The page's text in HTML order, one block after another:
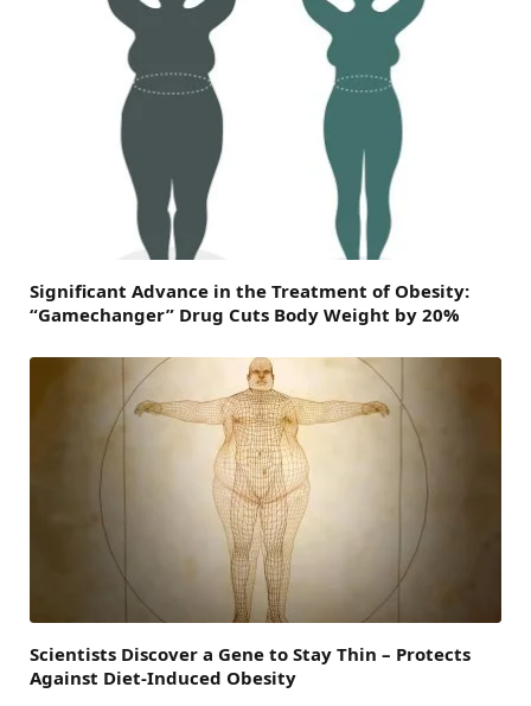
Significant Advance in the Treatment of Obesity:
“Gamechanger” Drug Cuts Body Weight by 20%
Scientists Discover a Gene to Stay Thin – Protects
Against Diet-Induced Obesity